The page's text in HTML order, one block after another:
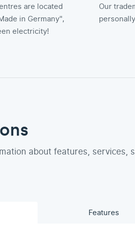
are located
in Germany",
electricity!
Our
about features, services,
Features